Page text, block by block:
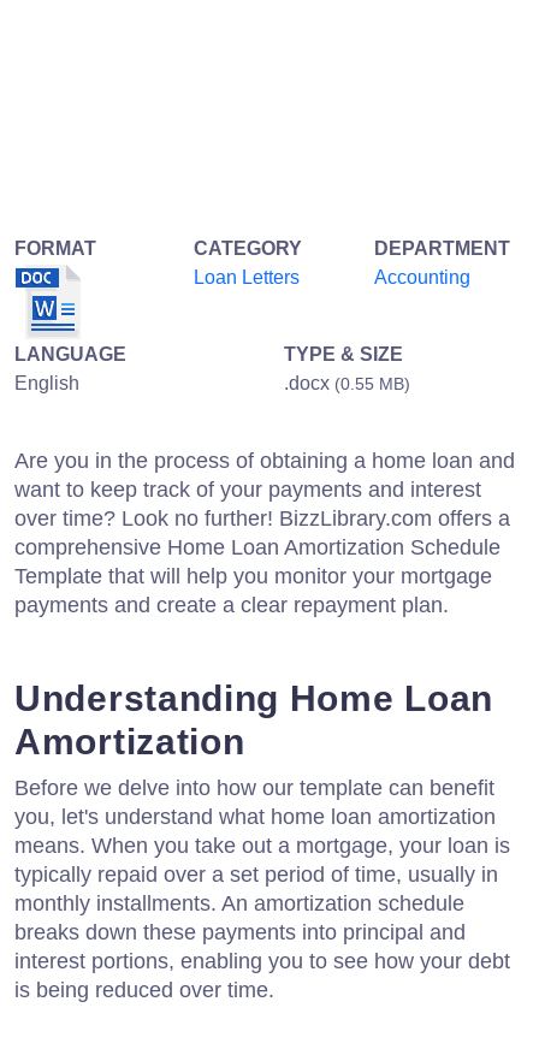
FORMAT
CATEGORY
Loan Letters
DEPARTMENT
Accounting
LANGUAGE
English
TYPE & SIZE
.docx (0.55 MB)
Are you in the process of obtaining a home loan and
want to keep track of your payments and interest
over time? Look no further! BizzLibrary.com offers a
comprehensive Home Loan Amortization Schedule
Template that will help you monitor your mortgage
payments and create a clear repayment plan.
Understanding Home Loan
Amortization
Before we delve into how our template can benefit
you, let's understand what home loan amortization
means. When you take out a mortgage, your loan is
typically repaid over a set period of time, usually in
monthly installments. An amortization schedule
breaks down these payments into principal and
interest portions, enabling you to see how your debt
is being reduced over time.